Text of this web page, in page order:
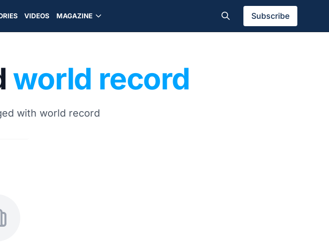
VIDEOS MAGAZINE Subscribe
world record
with world record